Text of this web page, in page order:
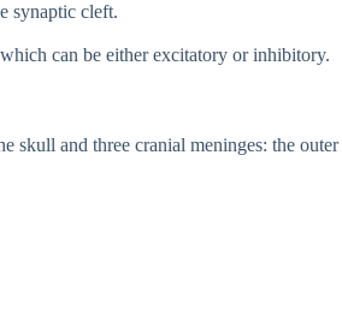
synaptic cleft.
can be either excitatory or inhibitory.
skull and three cranial meninges: the outer